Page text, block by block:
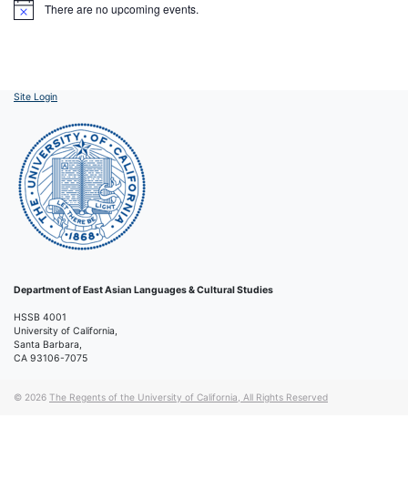
Notice There are no upcoming events.
Site Login
Department of East Asian Languages & Cultural Studies
HSSB 4001
University of California,
Santa Barbara,
CA 93106-7075
© 2026 The Regents of the University of California, All Rights Reserved